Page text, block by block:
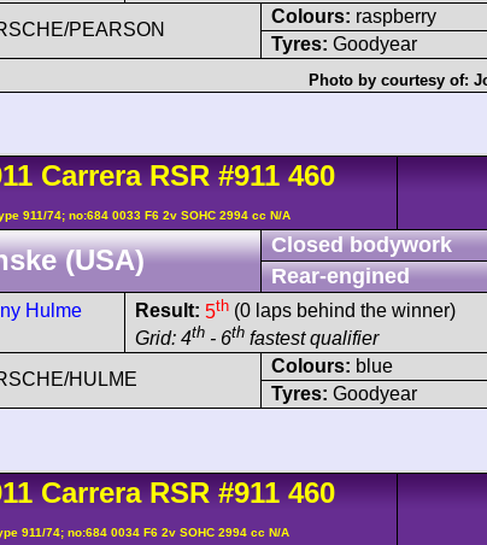
PEARSON
Colours: raspberry
Tyres: Goodyear
Photo by courtesy of:
CarreraRSR #911 460
911/74; no:684 0033 F6 2v SOHC 2994 cc N/A
(USA)
Closed bodywork
Rear-engined
Hulme
Result: 5th (0 laps behind the winner)
Grid: 4th - 6th fastest qualifier
HULME
Colours: blue
Tyres: Goodyear
CarreraRSR #911 460
911/74; no:684 0034 F6 2v SOHC 2994 cc N/A